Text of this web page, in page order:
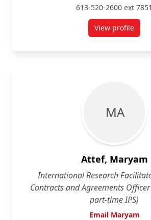
613-520-2600 ext 7851
View profile
for Betina
M A
Attef, Maryam
International Research
Contracts and Agreements
part-time IPS)
Email Maryam